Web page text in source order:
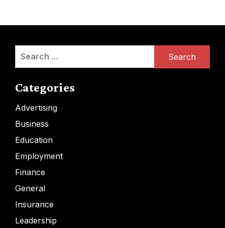
Search
Categories
Advertising
Business
Education
Employment
Finance
General
Insurance
Leadership